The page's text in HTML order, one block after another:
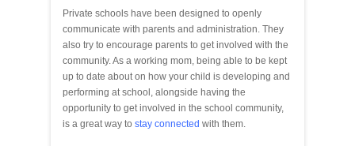
Private schools have been designed to openly
communicate with parents and administration. They
also try to encourage parents to get involved with the
community. As a working mom, being able to be kept
up to date about on how your child is developing and
performing at school, alongside having the
opportunity to get involved in the school community,
is a great way to stay connected with them.